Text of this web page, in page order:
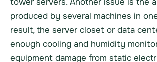
tower servers. Another issue is the
produced by several machines in
result, the server closet or data
enough cooling and humidity
equipment damage from static